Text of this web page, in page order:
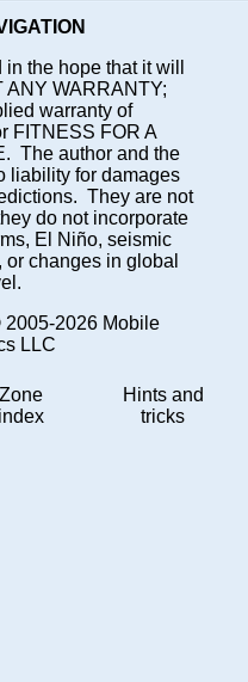
the hope that it will
ANY WARRANTY;
warranty of
FITNESS FOR A
The author and the
liability for damages
They are not
do not incorporate
El Niño, seismic
changes in global
2026 Mobile
LLC
Zone
index
Hints and
tricks